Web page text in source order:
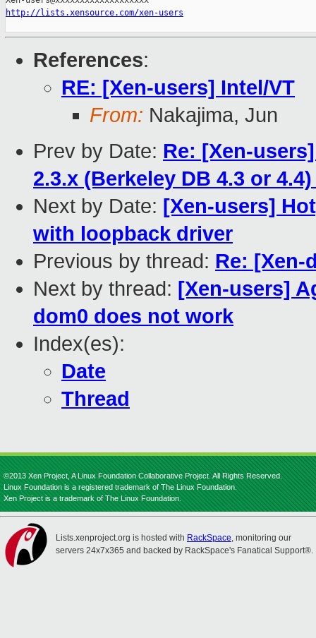
http://lists.xensource.com/xen-users
References:
RE: [Xen-users] Intel/VT
From: Nakajima, Jun
Prev by Date: Re: [Xen-
2.3.x (Berkeley DB 4.3 or
Next by Date: [Xen-users]
with loopback driver
Previous by thread: Re: [Xen-
Next by thread: [Xen-users]
dom0 does not work
Index(es):
Date
Thread
©2013 Xen Project, A Linux Foundation Collaborative Project. All Rights Reserved.
Linux Foundation is a registered trademark of The Linux Foundation.
Xen Project is a trademark of The Linux Foundation.
Lists.xenproject.org is hosted with RackSpace, monitoring our
servers 24x7x365 and backed by RackSpace's Fanatical Support®.